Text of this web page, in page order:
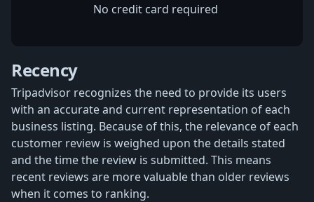
No credit card required
Recency
Tripadvisor recognizes the need to provide its users
with an accurate and current representation of each
business listing. Because of this, the relevance of each
customer review is weighed upon the details stated
and the time the review is submitted. This means
recent reviews are more valuable than older reviews
when it comes to ranking.